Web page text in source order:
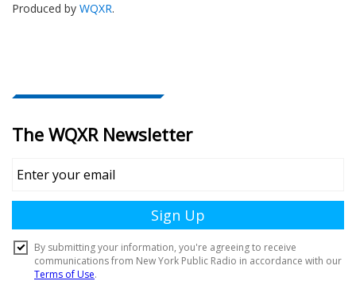
Produced by WQXR.